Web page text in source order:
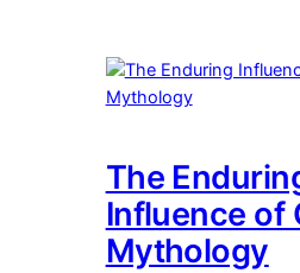
The
Influence of
Mythology